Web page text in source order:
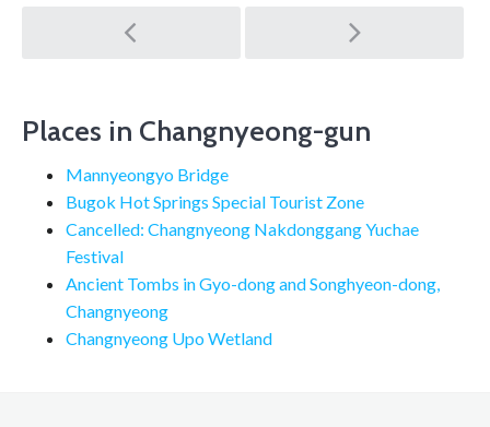
Post
navigation
Places in Changnyeong-gun
Mannyeongyo Bridge
Bugok Hot Springs Special Tourist Zone
Cancelled: Changnyeong Nakdonggang Yuchae
Festival
Ancient Tombs in Gyo-dong and Songhyeon-dong,
Changnyeong
Changnyeong Upo Wetland